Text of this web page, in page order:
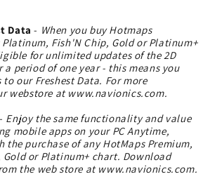
Data - When you buy Hotmaps
Fish'N Chip, Gold or Platinum+
for unlimited updates of the 2D
a period of one year - this means you
to our Freshest Data. For more
webstore at www.navionics.com.
- Enjoy the same functionality and value
mobile apps on your PC Anytime,
the purchase of any HotMaps Premium,
or Platinum+ chart. Download
the web store at www.navionics.com.